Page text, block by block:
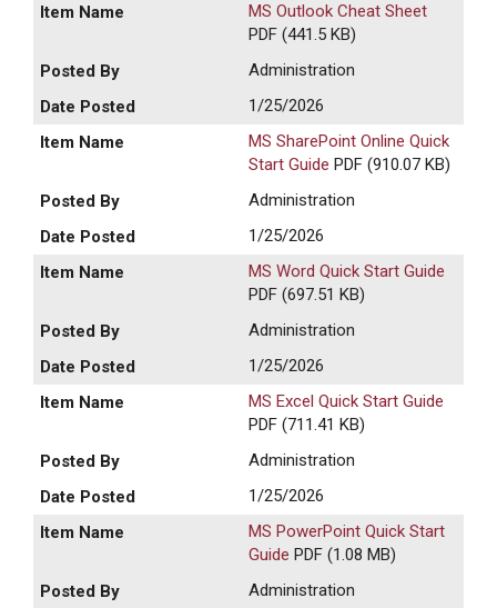
MS Outlook Cheat Sheet
PDF (441.5 KB)
Administration
1/25/2026
MS SharePoint Online Quick
Start Guide PDF (910.07 KB)
Administration
1/25/2026
MS Word Quick Start Guide
PDF (697.51 KB)
Administration
1/25/2026
MS Excel Quick Start Guide
PDF (711.41 KB)
Administration
1/25/2026
MS PowerPoint Quick Start
Guide PDF (1.08 MB)
Administration